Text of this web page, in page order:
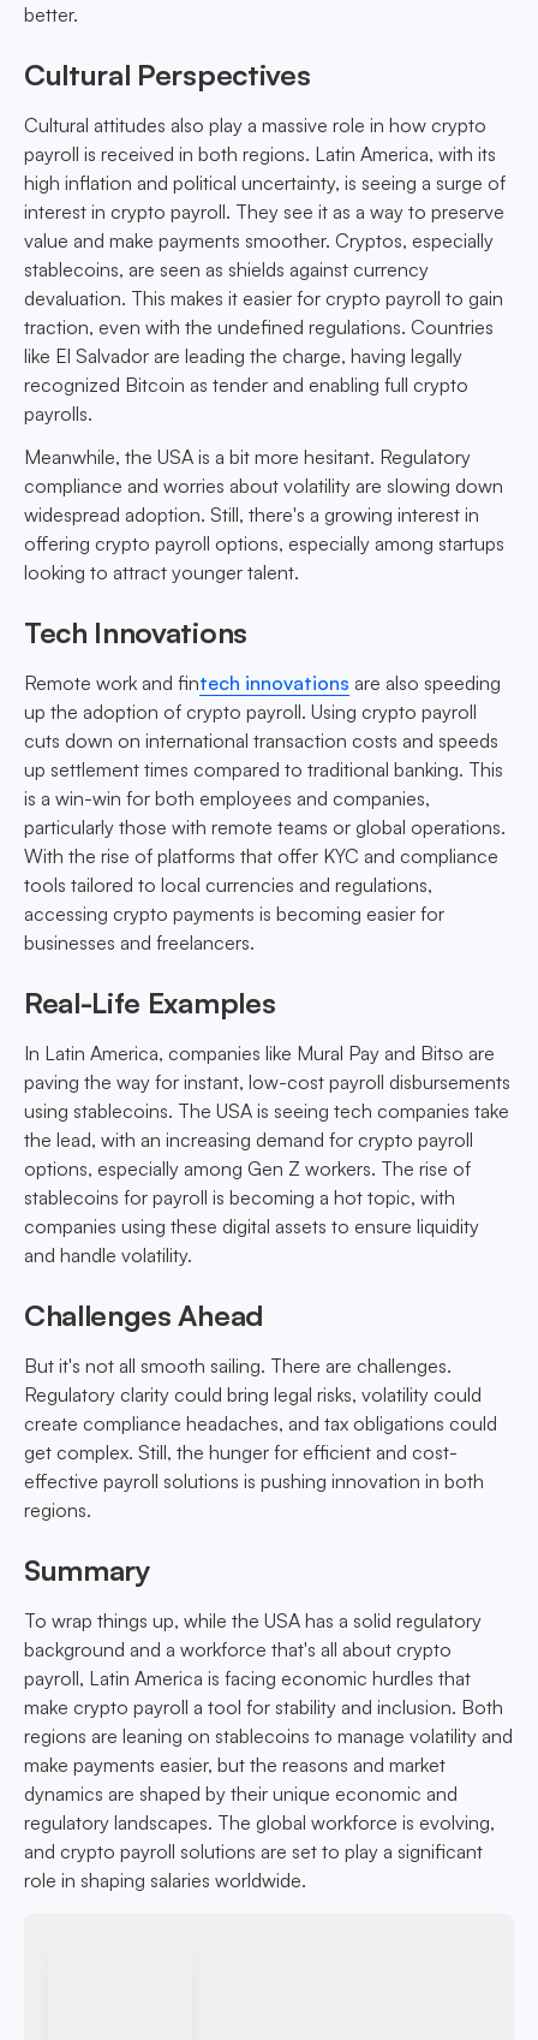
better.
Cultural Perspectives
Cultural attitudes also play a massive role in how crypto
payroll is received in both regions. Latin America, with its
high inflation and political uncertainty, is seeing a surge of
interest in crypto payroll. They see it as a way to preserve
value and make payments smoother. Cryptos, especially
stablecoins, are seen as shields against currency
devaluation. This makes it easier for crypto payroll to gain
traction, even with the undefined regulations. Countries
like El Salvador are leading the charge, having legally
recognized Bitcoin as tender and enabling full crypto
payrolls.
Meanwhile, the USA is a bit more hesitant. Regulatory
compliance and worries about volatility are slowing down
widespread adoption. Still, there's a growing interest in
offering crypto payroll options, especially among startups
looking to attract younger talent.
Tech Innovations
Remote work and fintech innovations are also speeding
up the adoption of crypto payroll. Using crypto payroll
cuts down on international transaction costs and speeds
up settlement times compared to traditional banking. This
is a win-win for both employees and companies,
particularly those with remote teams or global operations.
With the rise of platforms that offer KYC and compliance
tools tailored to local currencies and regulations,
accessing crypto payments is becoming easier for
businesses and freelancers.
Real-Life Examples
In Latin America, companies like Mural Pay and Bitso are
paving the way for instant, low-cost payroll disbursements
using stablecoins. The USA is seeing tech companies take
the lead, with an increasing demand for crypto payroll
options, especially among Gen Z workers. The rise of
stablecoins for payroll is becoming a hot topic, with
companies using these digital assets to ensure liquidity
and handle volatility.
Challenges Ahead
But it's not all smooth sailing. There are challenges.
Regulatory clarity could bring legal risks, volatility could
create compliance headaches, and tax obligations could
get complex. Still, the hunger for efficient and cost-
effective payroll solutions is pushing innovation in both
regions.
Summary
To wrap things up, while the USA has a solid regulatory
background and a workforce that's all about crypto
payroll, Latin America is facing economic hurdles that
make crypto payroll a tool for stability and inclusion. Both
regions are leaning on stablecoins to manage volatility and
make payments easier, but the reasons and market
dynamics are shaped by their unique economic and
regulatory landscapes. The global workforce is evolving,
and crypto payroll solutions are set to play a significant
role in shaping salaries worldwide.